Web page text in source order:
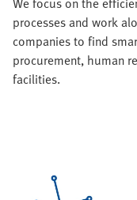
processes and work
companies to find
procurement, human
facilities.